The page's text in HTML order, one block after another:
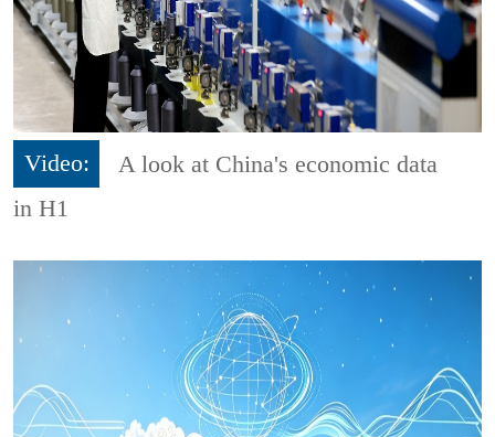
Video:
A look at China's economic data
in H1